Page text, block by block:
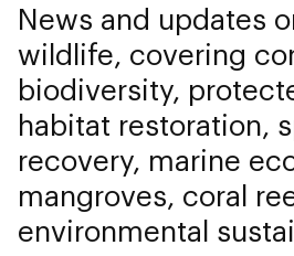
News and updates
wildlife, covering
biodiversity,
habitat restoration,
recovery, marine
mangroves, coral
environmental